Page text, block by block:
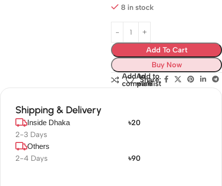
8 in stock
Add To Cart
Buy Now
Add to
compare
Add to
wishlist
Share:
Shipping & Delivery
Inside Dhaka
2-3 Days
Others
2-4 Days
৳20
৳90